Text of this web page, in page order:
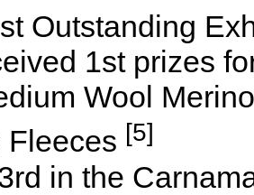
Outstanding
1st prizes
Wool
Fleeces [5]
in the